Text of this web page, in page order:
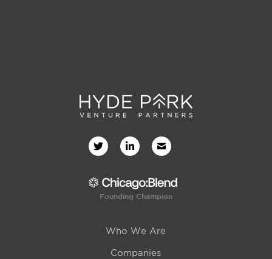
Founding Champion
Who We Are
Companies